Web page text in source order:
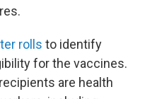
rolls to identify
for the vaccines.
are health